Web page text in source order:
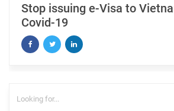
Stop issuing e-Visa to
Covid-19